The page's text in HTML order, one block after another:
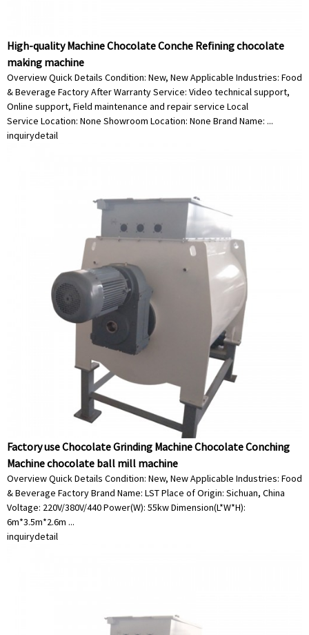
High-quality Machine Chocolate Conche Refining chocolate
making machine
Overview Quick Details Condition: New, New Applicable Industries: Food
& Beverage Factory After Warranty Service: Video technical support,
Online support, Field maintenance and repair service Local
Service Location: None Showroom Location: None Brand Name: ...
inquirydetail
Factory use Chocolate Grinding Machine Chocolate Conching
Machine chocolate ball mill machine
Overview Quick Details Condition: New, New Applicable Industries: Food
& Beverage Factory Brand Name: LST Place of Origin: Sichuan, China
Voltage: 220V/380V/440 Power(W): 55kw Dimension(L*W*H):
6m*3.5m*2.6m ...
inquirydetail